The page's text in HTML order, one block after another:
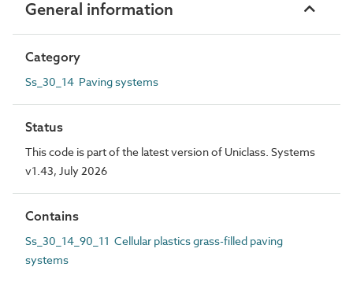
General information
Category
Ss_30_14 Paving systems
Status
This code is part of the latest version of Uniclass. Systems
v1.43, July 2026
Contains
Ss_30_14_90_11 Cellular plastics grass-filled paving
systems